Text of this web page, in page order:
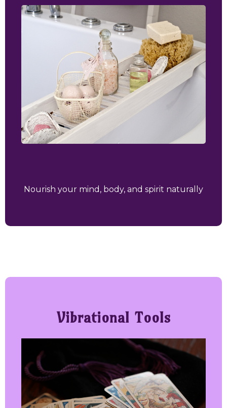
Nourish your mind, body, and spirit naturally
Vibrational Tools